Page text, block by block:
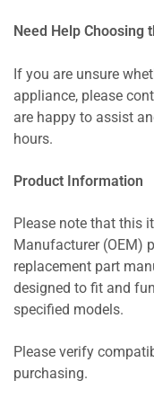
Need Help Choosing
If you are unsure
appliance, please
are happy to assist
hours.
Product Information
Please note that this
Manufacturer (OEM)
replacement part
designed to fit and
specified models.
Please verify
purchasing.